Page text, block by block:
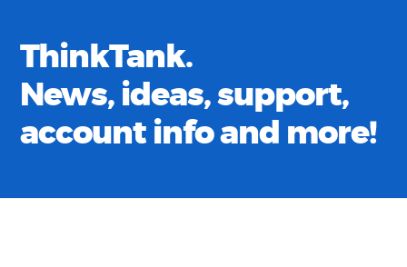
ThinkTank.
News, ideas, support,
account info and more!